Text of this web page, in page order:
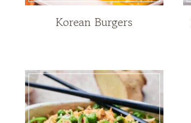
Korean Burgers